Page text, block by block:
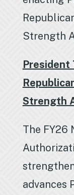
Strength
President
Strength
The FY26
advances